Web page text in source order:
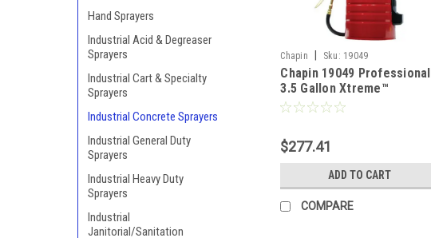
Hand Sprayers
Industrial Acid & Degreaser
Sprayers
Industrial Cart & Specialty
Sprayers
Industrial Concrete Sprayers
Industrial General Duty
Sprayers
Industrial Heavy Duty
Sprayers
Industrial
Janitorial/Sanitation
Chapin Sku: 19049
Chapin 19049 Professional
3.5 Gallon Xtreme™
Industrial Concrete Open
$277.41
ADD TO CART
COMPARE